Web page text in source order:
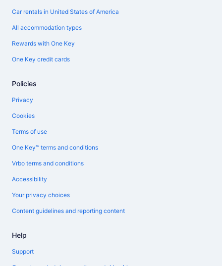
Car rentals in United States of America
All accommodation types
Rewards with One Key
One Key credit cards
Policies
Privacy
Cookies
Terms of use
One Key™ terms and conditions
Vrbo terms and conditions
Accessibility
Your privacy choices
Content guidelines and reporting content
Help
Support